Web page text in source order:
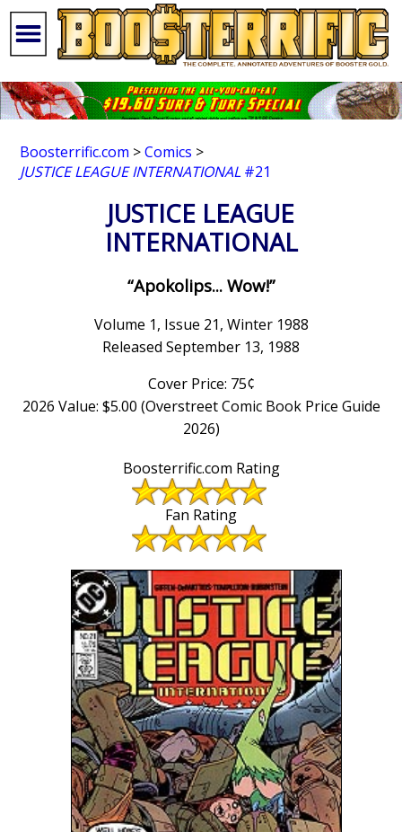
Boosterrific.com >Comics >
JUSTICE LEAGUE INTERNATIONAL#21
JUSTICE LEAGUE
INTERNATIONAL
“Apokolips... Wow!”
Volume 1, Issue 21, Winter 1988
Released September 13, 1988
Cover Price: 75¢
2026 Value: $5.00 (Overstreet Comic Book Price Guide
2026)
Boosterrific.com Rating
Fan Rating